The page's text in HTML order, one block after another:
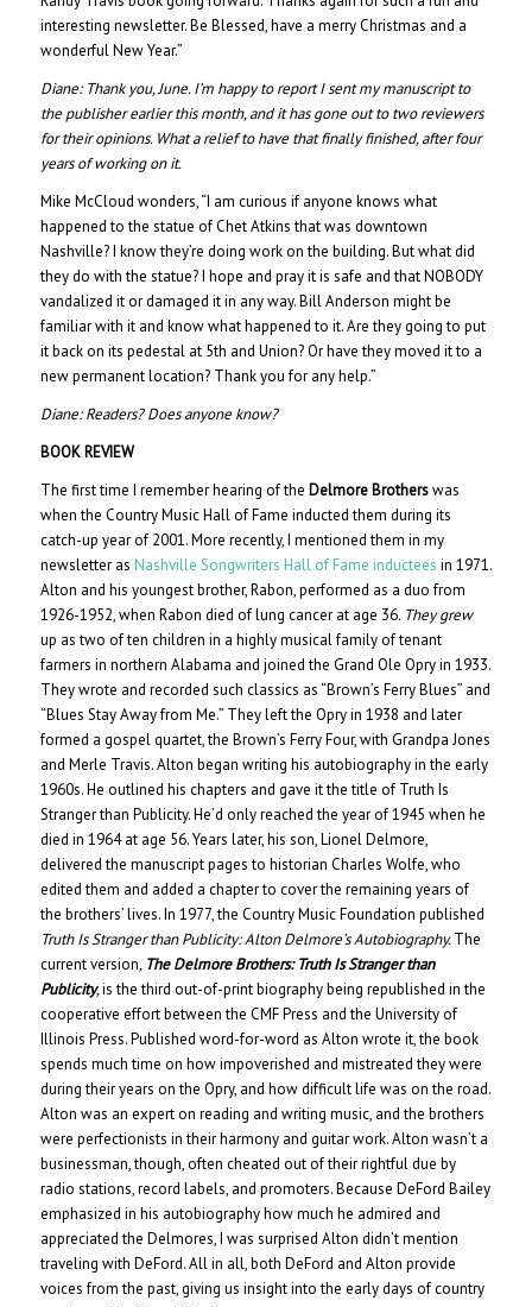
interesting newsletter. Be Blessed, have a merry Christmas and a
wonderful New Year.”
Diane: Thank you, June. I’m happy to report I sent my manuscript to
the publisher earlier this month, and it has gone out to two reviewers
for their opinions. What a relief to have that finally finished, after four
years of working on it.
Mike McCloud wonders, “I am curious if anyone knows what
happened to the statue of Chet Atkins that was downtown
Nashville? I know they’re doing work on the building. But what did
they do with the statue? I hope and pray it is safe and that NOBODY
vandalized it or damaged it in any way. Bill Anderson might be
familiar with it and know what happened to it. Are they going to put
it back on its pedestal at 5th and Union? Or have they moved it to a
new permanent location? Thank you for any help.”
Diane:Readers? Does anyone know?
BOOK REVIEW
The first time I remember hearing of the Delmore Brotherswas
when the Country Music Hall of Fame inducted them during its
catch-up year of 2001. More recently, I mentioned them in my
newsletter as Nashville Songwriters Hall of Fame inductees in 1971.
Alton and his youngest brother, Rabon, performed as a duo from
1926-1952, when Rabon died of lung cancer at age 36. They grew
up as two of ten children in a highly musical family of tenant
farmers in northern Alabama and joined the Grand Ole Opry in 1933.
They wrote and recorded such classics as “Brown’s Ferry Blues” and
“Blues Stay Away from Me.” They left the Opry in 1938 and later
formed a gospel quartet, the Brown’s Ferry Four, with Grandpa Jones
and Merle Travis. Alton began writing his autobiography in the early
1960s. He outlined his chapters and gave it the title of Truth Is
Stranger than Publicity. He’d only reached the year of 1945 when he
died in 1964 at age 56. Years later, his son, Lionel Delmore,
delivered the manuscript pages to historian Charles Wolfe, who
edited them and added a chapter to cover the remaining years of
the brothers’ lives. In 1977, the Country Music Foundation published
Truth Is Stranger than Publicity: Alton Delmore’s Autobiography.The
current version, The Delmore Brothers: Truth Is Stranger than
Publicity,is the third out-of-print biography being republished in the
cooperative effort between the CMF Press and the University of
Illinois Press. Published word-for-word as Alton wrote it, the book
spends much time on how impoverished and mistreated they were
during their years on the Opry, and how difficult life was on the road.
Alton was an expert on reading and writing music, and the brothers
were perfectionists in their harmony and guitar work. Alton wasn’t a
businessman, though, often cheated out of their rightful due by
radio stations, record labels, and promoters. Because DeFord Bailey
emphasized in his autobiography how much he admired and
appreciated the Delmores, I was surprised Alton didn’t mention
traveling with DeFord. All in all, both DeFord and Alton provide
voices from the past, giving us insight into the early days of country